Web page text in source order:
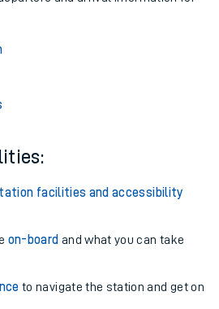
facilities and accessibility
on-board and what you can take
to navigate the station and get on